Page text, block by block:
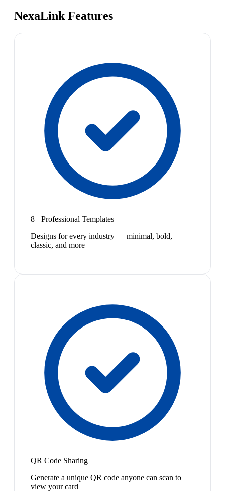
NexaLink Features
8+ Professional Templates
Designs for every industry — minimal, bold,
classic, and more
QR Code Sharing
Generate a unique QR code anyone can scan to
view your card